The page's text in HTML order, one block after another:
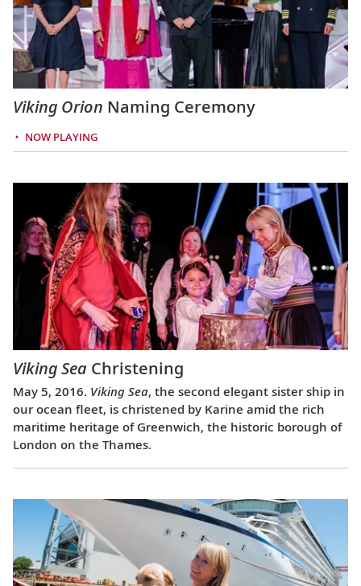
Viking Orion Naming Ceremony
NOW PLAYING
Viking Sea Christening
May 5, 2016. Viking Sea, the second elegant sister ship in
our ocean fleet, is christened by Karine amid the rich
maritime heritage of Greenwich, the historic borough of
London on the Thames.